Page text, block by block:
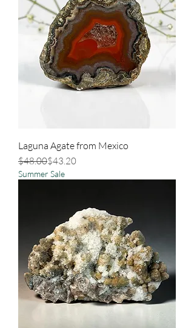
Laguna Agate from Mexico
Regular Price
$48.00
Sale Price$43.20
Summer Sale